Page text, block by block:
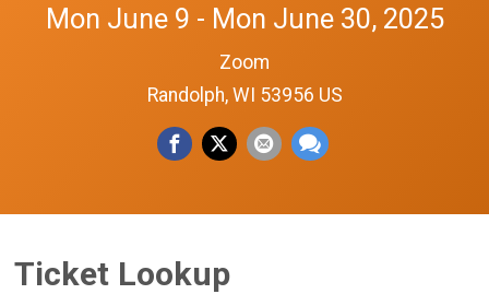
Mon June 9 - Mon June 30, 2025
Zoom
Randolph, WI 53956 US
Ticket Lookup